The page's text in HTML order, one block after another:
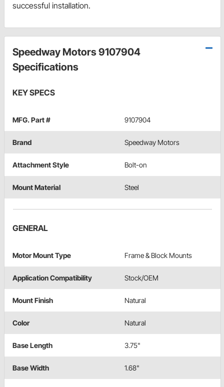
successful installation.
Speedway Motors 9107904
Specifications
KEY SPECS
MFG. Part # 9107904
Brand Speedway Motors
Attachment Style Bolt-on
Mount Material Steel
GENERAL
Motor Mount Type Frame & Block Mounts
Application Compatibility Stock/OEM
Mount Finish Natural
Color Natural
Base Length 3.75"
Base Width 1.68"